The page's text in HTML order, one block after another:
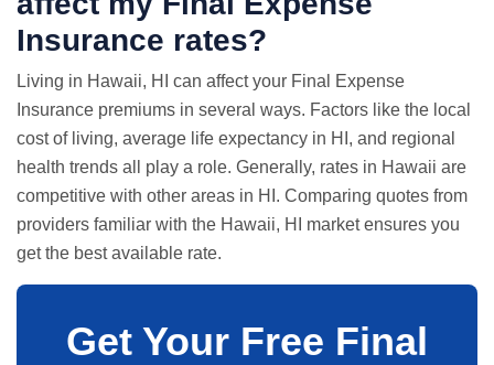
Insurance rates?
Living in Hawaii, HI can affect your Final Expense
Insurance premiums in several ways. Factors like the local
cost of living, average life expectancy in HI, and regional
health trends all play a role. Generally, rates in Hawaii are
competitive with other areas in HI. Comparing quotes from
providers familiar with the Hawaii, HI market ensures you
get the best available rate.
Get Your Free Final